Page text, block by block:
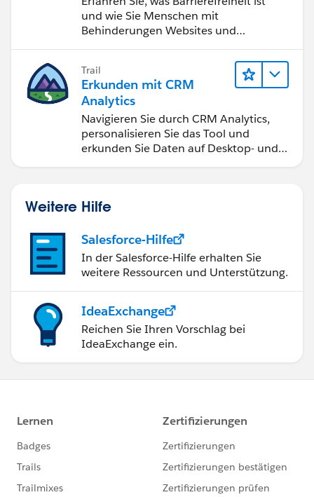
und wie Sie Menschen mit
Behinderungen Websites und
Trail
Erkunden mit CRM
Analytics
Navigieren Sie durch CRM Analytics,
personalisieren Sie das Tool und
erkunden Sie Daten auf Desktop- und
Weitere Hilfe
Salesforce-Hilfe
In der Salesforce-Hilfe erhalten Sie
weitere Ressourcen und Unterstützung.
IdeaExchange
Reichen Sie Ihren Vorschlag bei
IdeaExchange ein.